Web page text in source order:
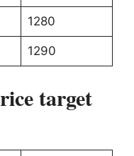
1280
1290
target